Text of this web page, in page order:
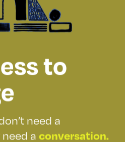
to
need a
a conversation.